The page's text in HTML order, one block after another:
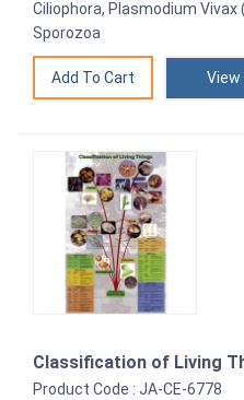
Ciliophora, Plasmodium Vivax
Sporozoa
View
Classification of Living
Product Code : JA-CE-6778